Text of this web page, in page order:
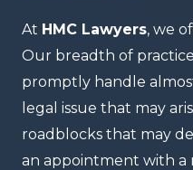
At HMC Lawyers, we
Our breadth of
promptly handle
legal issue that may
roadblocks that may
an appointment with a